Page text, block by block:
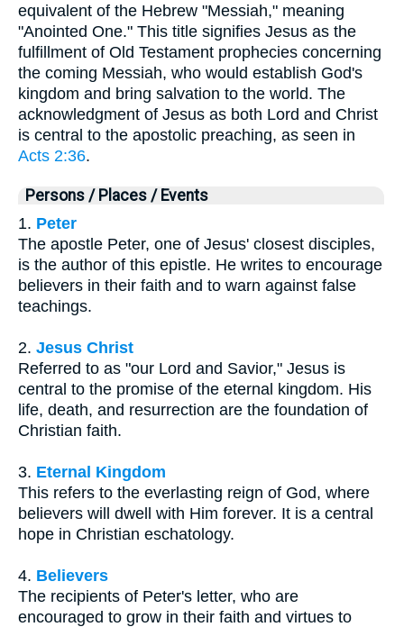
equivalent of the Hebrew "Messiah," meaning
"Anointed One." This title signifies Jesus as the
fulfillment of Old Testament prophecies concerning
the coming Messiah, who would establish God's
kingdom and bring salvation to the world. The
acknowledgment of Jesus as both Lord and Christ
is central to the apostolic preaching, as seen in
Acts 2:36.
Persons / Places / Events
1. Peter
The apostle Peter, one of Jesus' closest disciples,
is the author of this epistle. He writes to encourage
believers in their faith and to warn against false
teachings.
2. Jesus Christ
Referred to as "our Lord and Savior," Jesus is
central to the promise of the eternal kingdom. His
life, death, and resurrection are the foundation of
Christian faith.
3. Eternal Kingdom
This refers to the everlasting reign of God, where
believers will dwell with Him forever. It is a central
hope in Christian eschatology.
4. Believers
The recipients of Peter's letter, who are
encouraged to grow in their faith and virtues to